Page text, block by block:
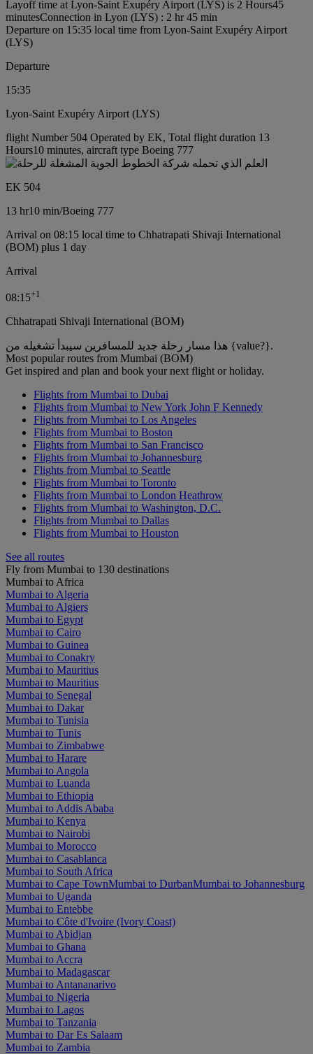
Layoff time at Lyon-Saint Exupéry Airport (LYS) is 2 Hours45
minutesConnection in Lyon (LYS) : 2 hr 45 min
Departure on 15:35 local time from Lyon-Saint Exupéry Airport
(LYS)
Departure
15:35
Lyon-Saint Exupéry Airport (LYS)
flight Number 504 Operated by EK, Total flight duration 13
Hours10 minutes, aircraft type Boeing 777
EK 504
13 hr10 min/Boeing 777
Arrival on 08:15 local time to Chhatrapati Shivaji International
(BOM) plus 1 day
Arrival
08:15+1
Chhatrapati Shivaji International (BOM)
هذا مسار رحلة جديد للمسافرين سيبدأ تشغيله من {value?}.
Most popular routes from Mumbai (BOM)
Get inspired and plan and book your next flight or holiday.
Flights from Mumbai to Dubai
Flights from Mumbai to New York John F Kennedy
Flights from Mumbai to Los Angeles
Flights from Mumbai to Boston
Flights from Mumbai to San Francisco
Flights from Mumbai to Johannesburg
Flights from Mumbai to Seattle
Flights from Mumbai to Toronto
Flights from Mumbai to London Heathrow
Flights from Mumbai to Washington, D.C.
Flights from Mumbai to Dallas
Flights from Mumbai to Houston
See all routes
Fly from Mumbai to 130 destinations
Mumbai to Africa
Mumbai to Algeria
Mumbai to Algiers
Mumbai to Egypt
Mumbai to Cairo
Mumbai to Guinea
Mumbai to Conakry
Mumbai to Mauritius
Mumbai to Mauritius
Mumbai to Senegal
Mumbai to Dakar
Mumbai to Tunisia
Mumbai to Tunis
Mumbai to Zimbabwe
Mumbai to Harare
Mumbai to Angola
Mumbai to Luanda
Mumbai to Ethiopia
Mumbai to Addis Ababa
Mumbai to Kenya
Mumbai to Nairobi
Mumbai to Morocco
Mumbai to Casablanca
Mumbai to South Africa
Mumbai to Cape TownMumbai to DurbanMumbai to Johannesburg
Mumbai to Uganda
Mumbai to Entebbe
Mumbai to Côte d'Ivoire (Ivory Coast)
Mumbai to Abidjan
Mumbai to Ghana
Mumbai to Accra
Mumbai to Madagascar
Mumbai to Antananarivo
Mumbai to Nigeria
Mumbai to Lagos
Mumbai to Tanzania
Mumbai to Dar Es Salaam
Mumbai to Zambia